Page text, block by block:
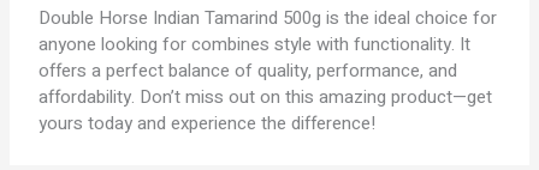
Double Horse Indian Tamarind 500g is the ideal choice for
anyone looking for combines style with functionality. It
offers a perfect balance of quality, performance, and
affordability. Don’t miss out on this amazing product—get
yours today and experience the difference!